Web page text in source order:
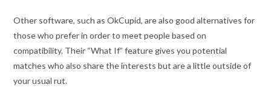
Other software, such as OkCupid, are also good alternatives for
those who prefer in order to meet people based on
compatibility. Their “What If” feature gives you potential
matches who also share the interests but are a little outside of
your usual rut.